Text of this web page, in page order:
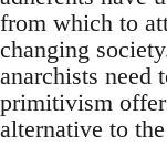
from which to
changing
anarchists need
primitivism
alternative to